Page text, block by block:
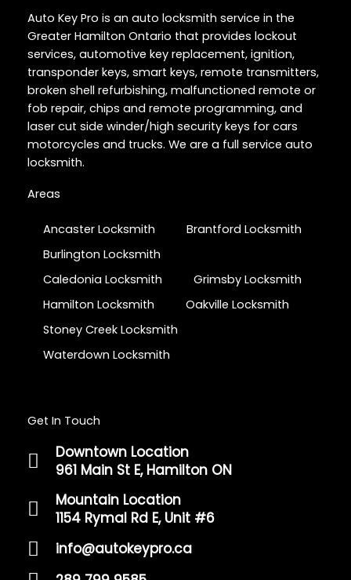
Auto Key Pro is an auto locksmith service in the
Greater Hamilton Ontario that provides lockout
services, automotive key replacement, ignition,
transponder keys, smart keys, remote transmitters,
broken shell refurbishing, malfunctioned remote or
fob repair, chips and remote programming, and
laser cut side winder/high security keys for cars
motorcycles and trucks. We are a full service auto
locksmith.
Areas
Ancaster Locksmith
Brantford Locksmith
Burlington Locksmith
Caledonia Locksmith
Grimsby Locksmith
Hamilton Locksmith
Oakville Locksmith
Stoney Creek Locksmith
Waterdown Locksmith
Get In Touch
Downtown Location
961 Main St E, Hamilton ON
Mountain Location
1154 Rymal Rd E, Unit #6
info@autokeypro.ca